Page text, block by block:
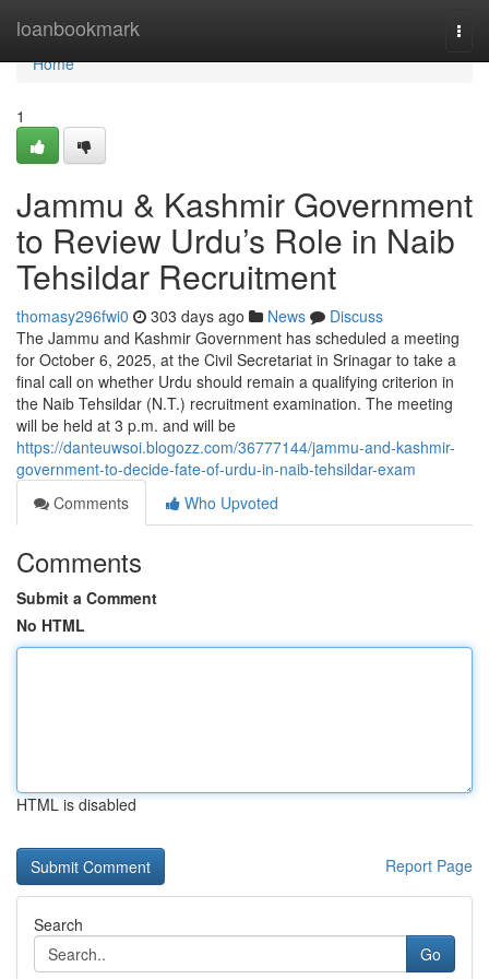
loanbookmark
Home
Home
1
Jammu & Kashmir Government
to Review Urdu’s Role in Naib
Tehsildar Recruitment
thomasy296fwi0 303 days ago News
Discuss
The Jammu and Kashmir Government has scheduled a meeting
for October 6, 2025, at the Civil Secretariat in Srinagar to take a
final call on whether Urdu should remain a qualifying criterion in
the Naib Tehsildar (N.T.) recruitment examination. The meeting
will be held at 3 p.m. and will be
https://danteuwsoi.blogozz.com/36777144/jammu-and-kashmir-
government-to-decide-fate-of-urdu-in-naib-tehsildar-exam
Comments
Who Upvoted
Comments
Submit a Comment
No HTML
HTML is disabled
Report Page
Search
Go